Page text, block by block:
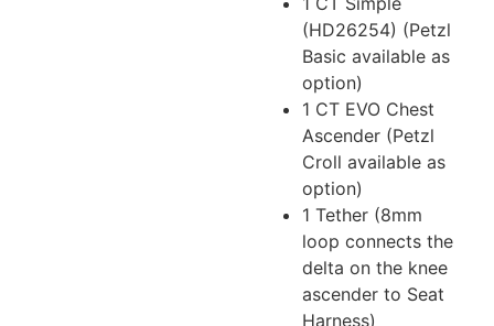
(HD26254) (Petzl
Basic available as
option)
1 CT EVO Chest
Ascender (Petzl
Croll available as
option)
1 Tether (8mm
loop connects the
delta on the knee
ascender to Seat
Harness)